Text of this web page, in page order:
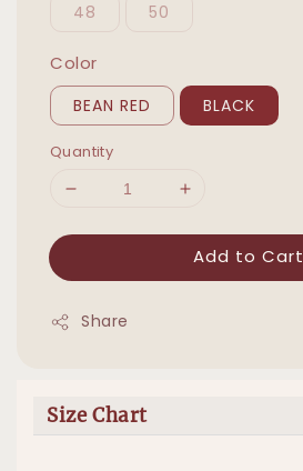
48 50
Color
BEAN RED BLACK
Quantity
Add to Cart
Share
Size Chart